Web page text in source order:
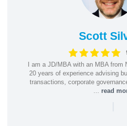
Scott
I am a JD/MBA with an MBA from
20 years of experience advising
transactions, corporate
read
|